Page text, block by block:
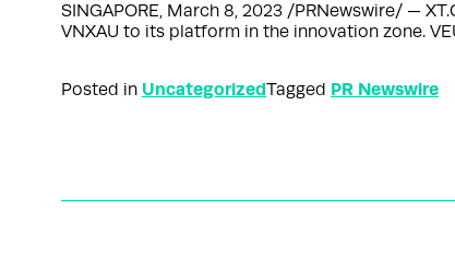
SINGAPORE, March 8, 2023 /PRNewswire/ —
VNXAU to its platform in the innovation zone.
Posted in UncategorizedTagged PR Newswire